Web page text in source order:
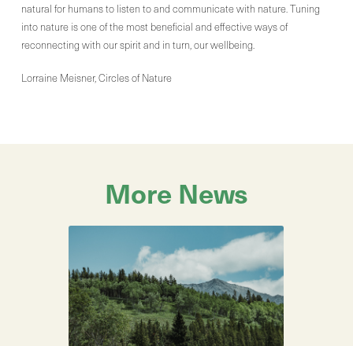
natural for humans to listen to and communicate with nature. Tuning
into nature is one of the most beneficial and effective ways of
reconnecting with our spirit and in turn, our wellbeing.
Lorraine Meisner, Circles of Nature
More News